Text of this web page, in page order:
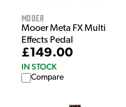
Mooer
Mooer Meta FX Multi
Effects Pedal
£149.00
IN STOCK
Compare